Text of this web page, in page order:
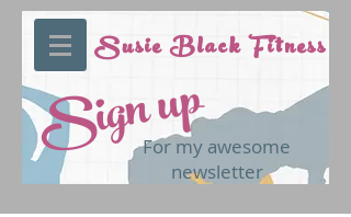
Sign upFor my awesome
newsletter
Susie Black Fitness